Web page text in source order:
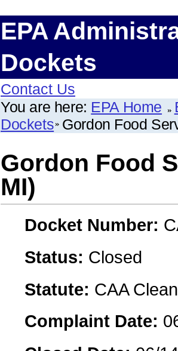
EPA
Dockets
Contact Us
You are here: EPA Home
Dockets Gordon Food
Gordon Food
MI)
Docket Number:
Status: Closed
Statute: CAA
Complaint Date: